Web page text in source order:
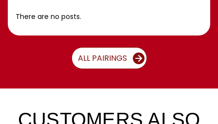
There are no posts.
ALL PAIRINGS
CUSTOMERS ALSO